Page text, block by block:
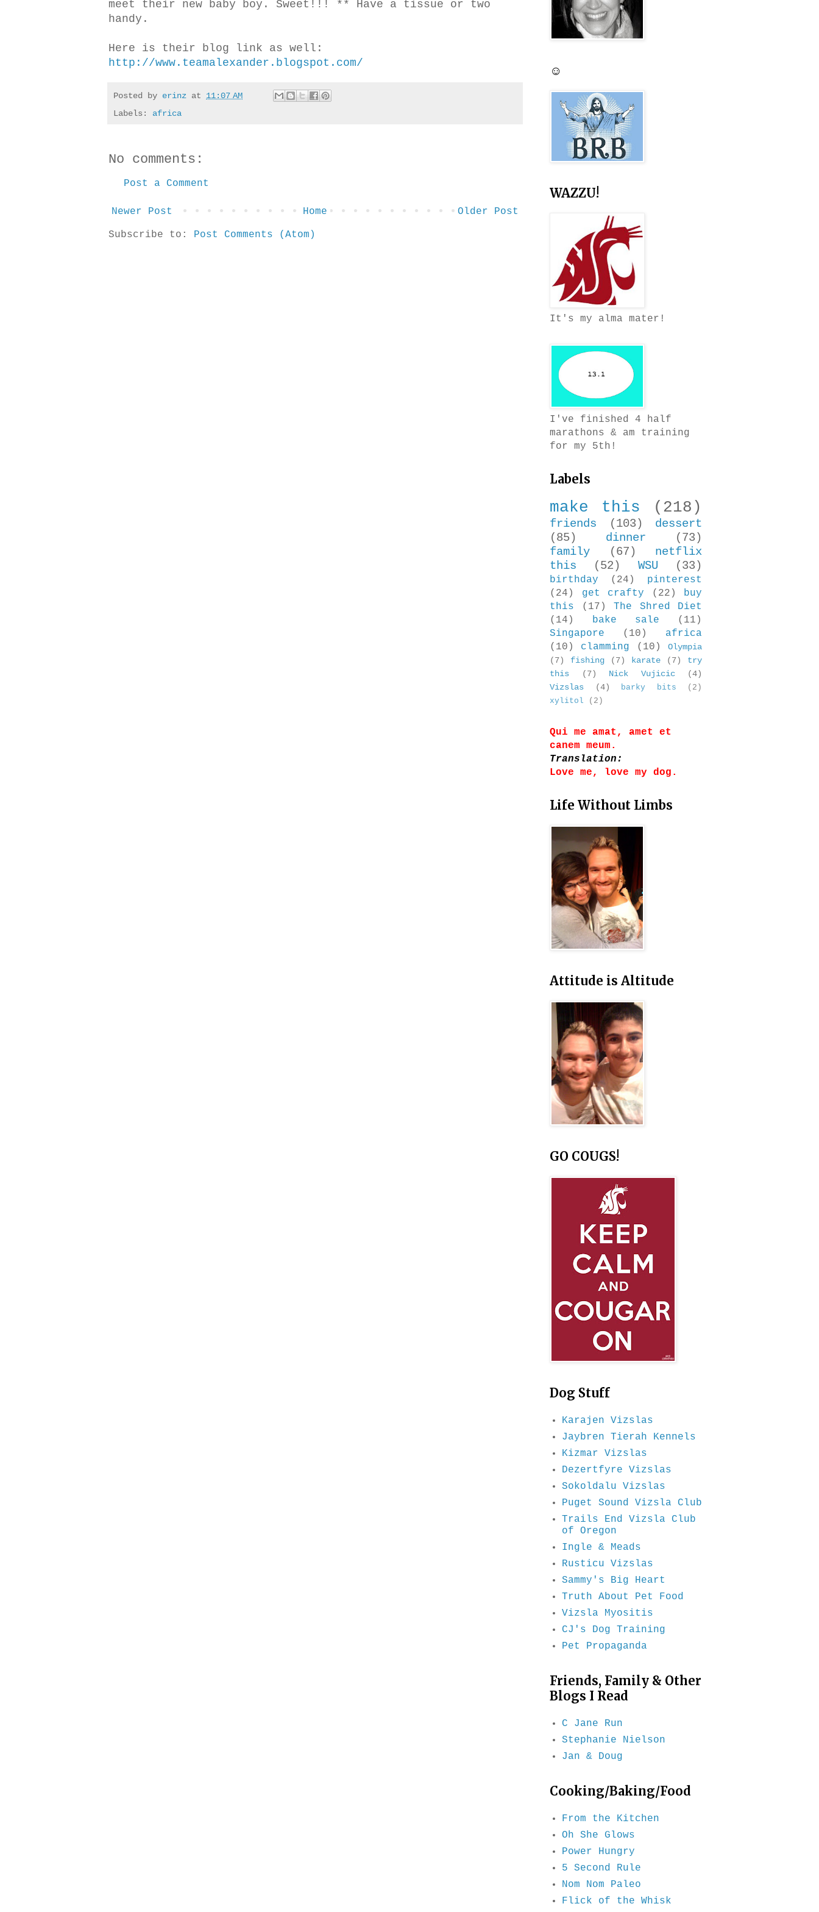
meet their new baby boy. Sweet!!! ** Have a tissue or two
handy.
Here is their blog link as well:
http://www.teamalexander.blogspot.com/
Posted by erinz at 11:07 AM
Labels: africa
No comments:
Post a Comment
Newer Post Older Post
Home
Subscribe to: Post Comments (Atom)
☺
WAZZU!
It's my alma mater!
I've finished 4 half
marathons & am training
for my 5th!
Labels
make this (218)
friends (103)
dessert
(85)
dinner
(73)
family
(67)
netflix
this
(52) WSU (33)
birthday (24)
pinterest
(24)
get crafty (22)
buy
this
(17)
The Shred Diet
(14)
bake sale
(11)
Singapore
(10)
africa
(10)
clamming (10)
Olympia
(7)
fishing (7) karate (7)
try
this
(7) Nick Vujicic
(4)
Vizslas
(4) barky bits
(2)
xylitol
(2)
Qui me amat, amet et
canem meum.
Translation:
Love me, love my dog.
Life Without Limbs
Attitude is Altitude
GO COUGS!
Dog Stuff
Karajen Vizslas
Jaybren Tierah Kennels
Kizmar Vizslas
Dezertfyre Vizslas
Sokoldalu Vizslas
Puget Sound Vizsla Club
Trails End Vizsla Club
of Oregon
Ingle & Meads
Rusticu Vizslas
Sammy's Big Heart
Truth About Pet Food
Vizsla Myositis
CJ's Dog Training
Pet Propaganda
Friends, Family & Other
Blogs I Read
C Jane Run
Stephanie Nielson
Jan & Doug
Cooking/Baking/Food
From the Kitchen
Oh She Glows
Power Hungry
5 Second Rule
Nom Nom Paleo
Flick of the Whisk